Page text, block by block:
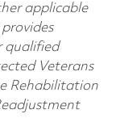
applicable
qualified
Veterans
Rehabilitation